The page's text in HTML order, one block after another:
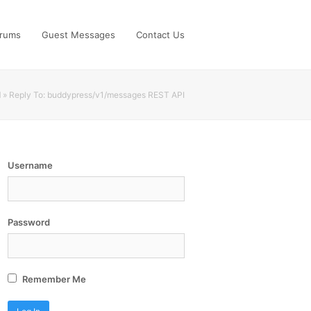
Guest Messages Contact Us
» Reply To: buddypress/v1/messages REST API
Username
Password
Remember Me